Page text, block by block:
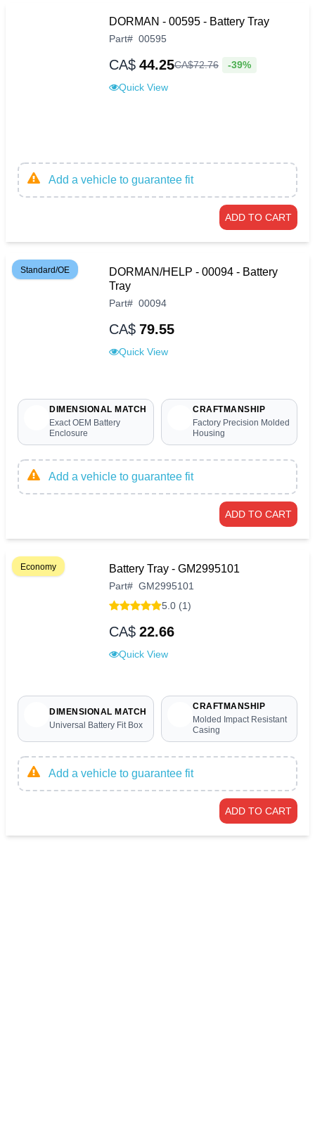
DORMAN - 00595 - Battery Tray
Part# 00595
CA$ 44.25CA$72.76 -39%
Quick View
Add a vehicle to guarantee fit
ADD TO CART
Standard/OE
DORMAN/HELP - 00094 - Battery
Tray
Part# 00094
CA$ 79.55
Quick View
DIMENSIONAL MATCH
Exact OEM Battery
Enclosure
CRAFTMANSHIP
Factory Precision Molded
Housing
Add a vehicle to guarantee fit
ADD TO CART
Economy Battery Tray - GM2995101
Part# GM2995101
5.0 (1)
CA$ 22.66
Quick View
DIMENSIONAL MATCH
Universal Battery Fit Box
CRAFTMANSHIP
Molded Impact Resistant
Casing
Add a vehicle to guarantee fit
ADD TO CART